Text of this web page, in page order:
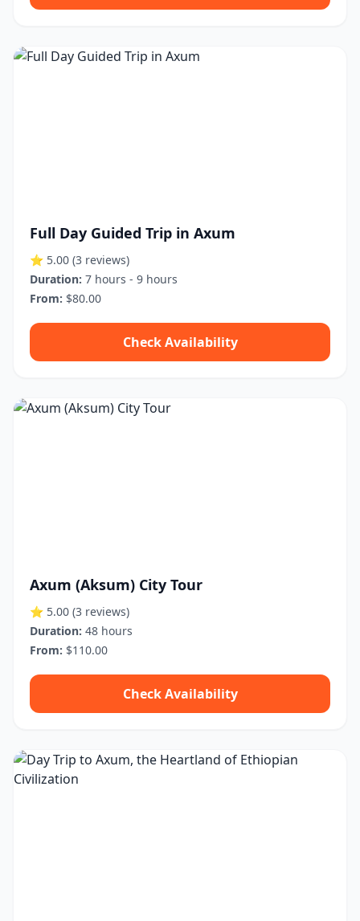
Full Day Guided Trip in Axum
⭐ 5.00 (3 reviews)
Duration: 7 hours - 9 hours
From: $80.00
Check Availability
Axum (Aksum) City Tour
⭐ 5.00 (3 reviews)
Duration: 48 hours
From: $110.00
Check Availability